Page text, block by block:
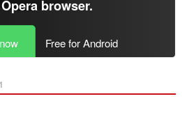
Opera browser.
Free for Android